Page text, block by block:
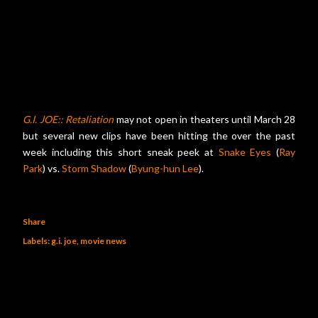
G.I. JOE:: Retaliationmay not open in theaters until March 28
but several new clips have been hitting the over the past
week including this short sneak peek at Snake Eyes (Ray
Park) vs.Storm Shadow(Byung-hun Lee).
Share
Labels:g.i. joe movie news